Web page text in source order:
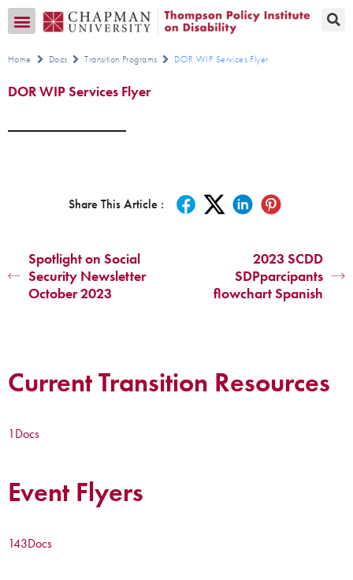
Home Docs Transition Programs DOR WIP Services Flyer
DOR WIP Services Flyer
Share This Article :
Spotlight on Social
Security Newsletter
October 2023
2023 SCDD
SDPparcipants
flowchart Spanish
Current Transition Resources
1Docs
Event Flyers
143Docs